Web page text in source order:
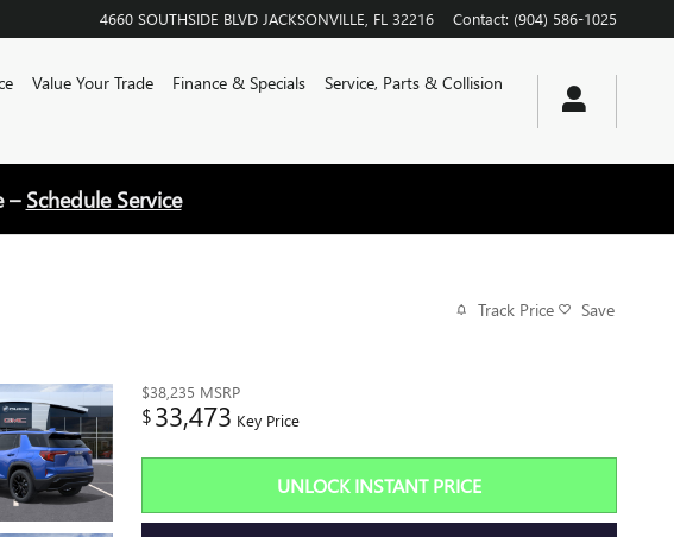
4660 SOUTHSIDE BLVD JACKSONVILLE FL 32216 Contact: (904) 586-1025
Value Your Trade Finance & Specials
Service, Parts & Collision
– Schedule Service
Track Price Save
$38,235 MSRP
$33,473 Key Price
UNLOCK INSTANT PRICE